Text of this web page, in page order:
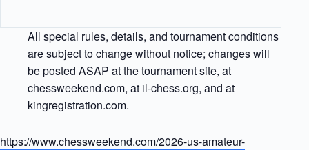
All special rules, details, and tournament conditions
are subject to change without notice; changes will
be posted ASAP at the tournament site, at
chessweekend.com, at il-chess.org, and at
kingregistration.com.
https://www.chessweekend.com/2026-us-amateur-